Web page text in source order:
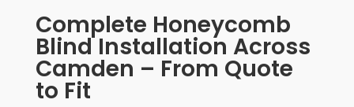
Complete Honeycomb
Blind Installation Across
Camden – From Quote
to Fit